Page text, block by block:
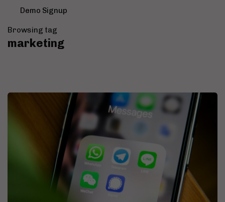
Demo Signup
Browsing tag
marketing